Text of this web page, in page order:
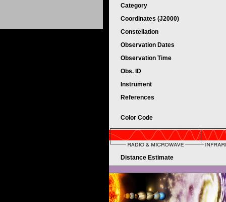
Category
Coordinates (J2000)
Constellation
Observation Dates
Observation Time
Obs. ID
Instrument
References
Color Code
Distance Estimate